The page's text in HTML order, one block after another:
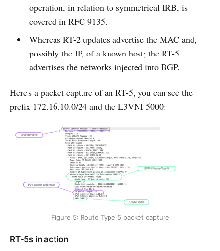
operation, in relation to symmetrical IRB, is
covered in RFC 9135.
Whereas RT-2 updates advertise the MAC and,
possibly the IP, of a known host; the RT-5
advertises the networks injected into BGP.
Here's a packet capture of an RT-5, you can see the
prefix 172.16.10.0/24 and the L3VNI 5000:
Figure 5: Route Type 5 packet capture
RT-5s in action